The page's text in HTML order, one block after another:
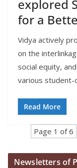
explored
for a
Vidya actively
on the
social equity,
various student-
Read More
Page 1 of 6
Newsletters of